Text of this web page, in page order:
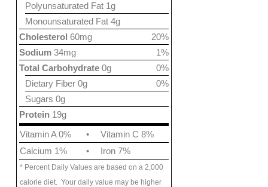
Polyunsaturated Fat 1g
Monounsaturated Fat 4g
20%
Cholesterol 60mg
1%
Sodium 34mg
0%
Total Carbohydrate 0g
0%
Dietary Fiber 0g
Sugars 0g
Protein 19g
Vitamin A 0%
•
Vitamin C 8%
Calcium 1%
• Iron 7%
* Percent Daily Values are based on a 2,000
calorie diet. Your daily value may be higher